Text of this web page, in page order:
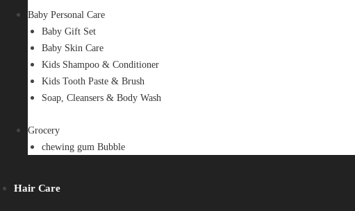
Baby Personal Care
Baby Gift Set
Baby Skin Care
Kids Shampoo & Conditioner
Kids Tooth Paste & Brush
Soap, Cleansers & Body Wash
Grocery
chewing gum Bubble
Hair Care